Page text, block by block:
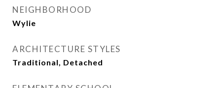
NEIGHBORHOOD
Wylie
ARCHITECTURE STYLES
Traditional, Detached